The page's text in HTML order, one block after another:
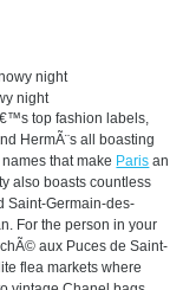
night
top fashion labels,
HermÃ¨s all boasting
that make Paris an
also boasts countless
Saint-Germain-des-
For the person in your
aux Puces de Saint-
flea markets where